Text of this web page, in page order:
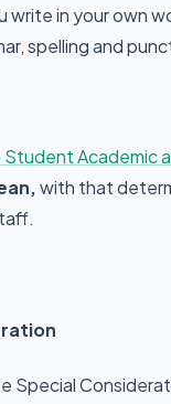
write in your own
spelling and
Student Academic
with that
Special